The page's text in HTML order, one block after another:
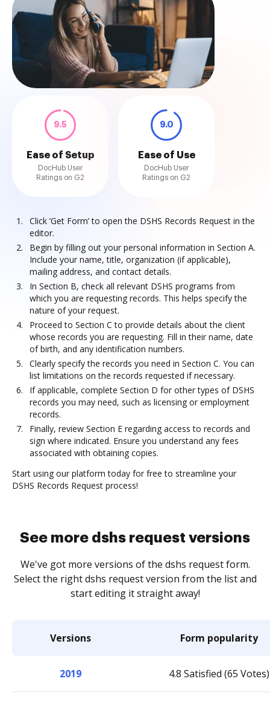
9.5
Ease of Setup
DocHub User
Ratings on G2
9.0
Ease of Use
DocHub User
Ratings on G2
Click ‘Get Form’ to open the DSHS Records Request in the
editor.
Begin by filling out your personal information in Section A.
Include your name, title, organization (if applicable),
mailing address, and contact details.
In Section B, check all relevant DSHS programs from
which you are requesting records. This helps specify the
nature of your request.
Proceed to Section C to provide details about the client
whose records you are requesting. Fill in their name, date
of birth, and any identification numbers.
Clearly specify the records you need in Section C. You can
list limitations on the records requested if necessary.
If applicable, complete Section D for other types of DSHS
records you may need, such as licensing or employment
records.
Finally, review Section E regarding access to records and
sign where indicated. Ensure you understand any fees
associated with obtaining copies.
Start using our platform today for free to streamline your
DSHS Records Request process!
See more dshs request versions
We've got more versions of the dshs request form.
Select the right dshs request version from the list and
start editing it straight away!
Versions Form popularity
2019 4.8 Satisfied (65 Votes)